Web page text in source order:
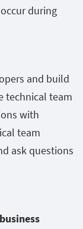
during
and build
technical team
with
team
ask questions